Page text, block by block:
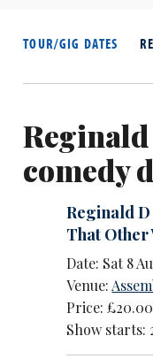
nominated for best
TOUR/GIG DATES
comedy
Reginald
That Other
Date: Sat 8
Venue:
Price: £20.00
Show starts: